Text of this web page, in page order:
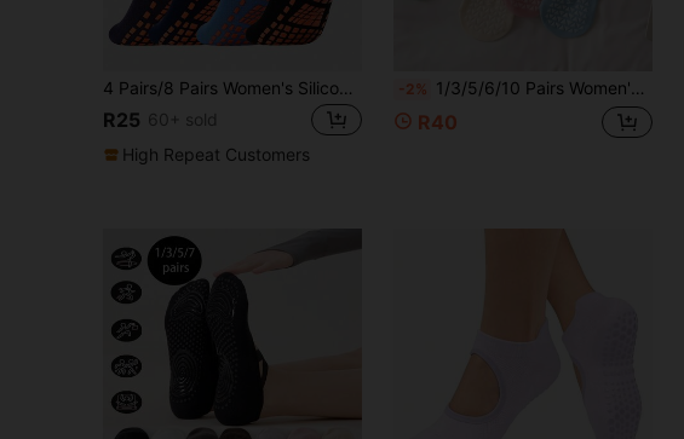
4 Pairs/8 Pairs Women's Silicone Non-Slip Trampoline Socks Suitable For Yoga, Pilates, Indoor Sports, Unisex
R25 60+ sold
High Repeat Customers
-2% 1/3/5/6/10 Pairs Women's Multi-Color Gradient Non-Slip Silicone Pilates Beginner Floor Socks, Sports Socks, Boat Socks, Indoor Adult Professional Yoga Socks
R40